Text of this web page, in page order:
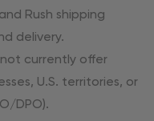
Rush shipping
delivery.
currently offer
U.S. territories, or
DPO).